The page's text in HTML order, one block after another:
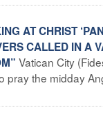
AT CHRIST
CALLED IN A
Vatican City
the midday